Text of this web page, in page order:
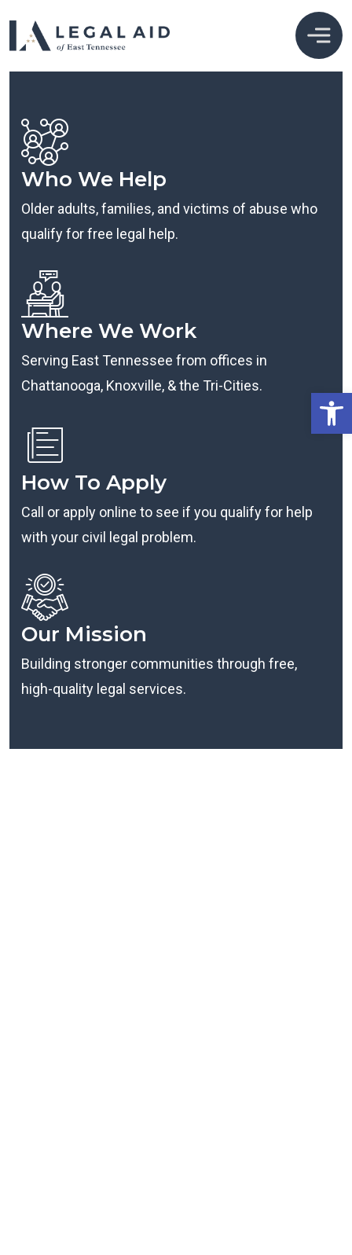
Who We Help
Older adults, families, and victims of abuse who
qualify for free legal help.
Where We Work
Serving East Tennessee from offices in
Chattanooga, Knoxville, & the Tri-Cities.
How To Apply
Call or apply online to see if you qualify for help
with your civil legal problem.
Our Mission
Building stronger communities through free,
high-quality legal services.